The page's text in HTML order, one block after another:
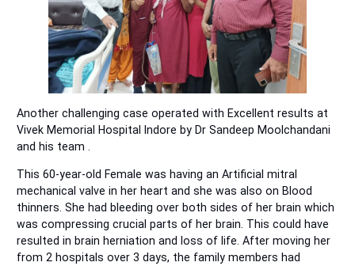
Another challenging case operated with Excellent results at
Vivek Memorial Hospital Indore by Dr Sandeep Moolchandani
and his team .
This 60-year-old Female was having an Artificial mitral
mechanical valve in her heart and she was also on Blood
thinners. She had bleeding over both sides of her brain which
was compressing crucial parts of her brain. This could have
resulted in brain herniation and loss of life. After moving her
from 2 hospitals over 3 days, the family members had